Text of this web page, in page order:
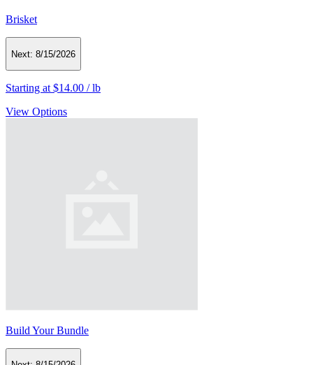
Brisket
Next: 8/15/2026
Starting at $14.00 /lb
View Options
Build Your Bundle